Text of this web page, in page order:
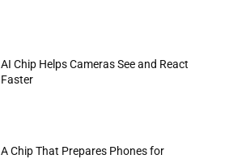
AI Chip Helps Cameras See and React
Faster
A Chip That Prepares Phones for